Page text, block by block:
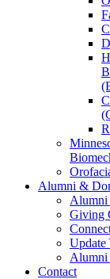
Alumni &
Alumni
Giving
Update
Alumni
Contact